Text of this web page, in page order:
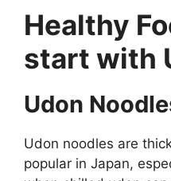
Healthy
start with
Udon
Udon noodles are
popular in Japan,